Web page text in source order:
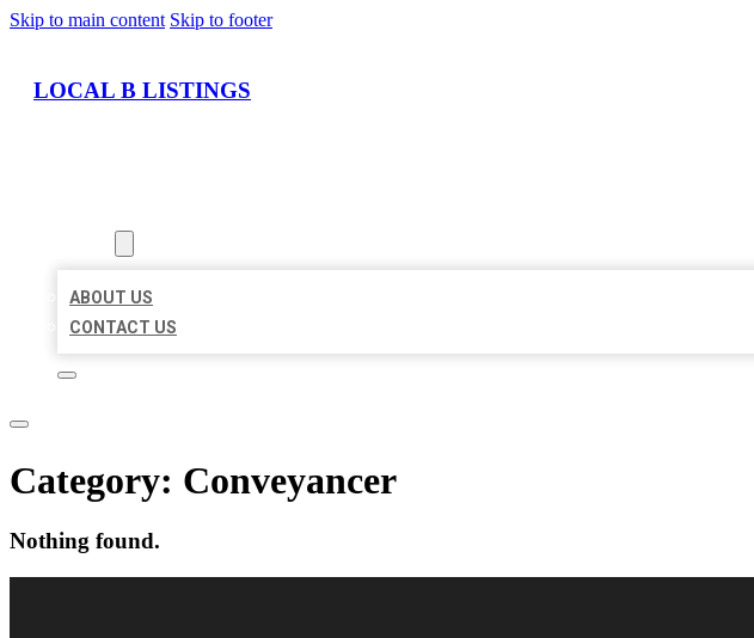
Skip to main content Skip to footer
LOCAL B LISTINGS
ABOUT US
CONTACT US
Category: Conveyancer
Nothing found.